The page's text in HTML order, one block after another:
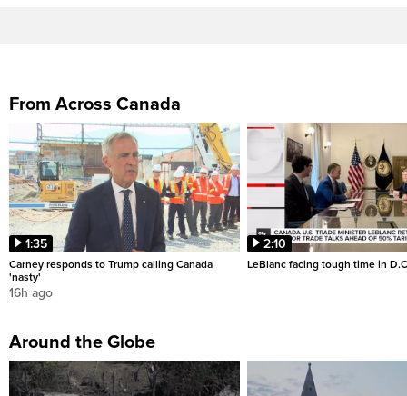
From Across Canada
1:35
Carney responds to Trump calling Canada
'nasty'
16h ago
2:10
LeBlanc facing tough time in
Around the Globe